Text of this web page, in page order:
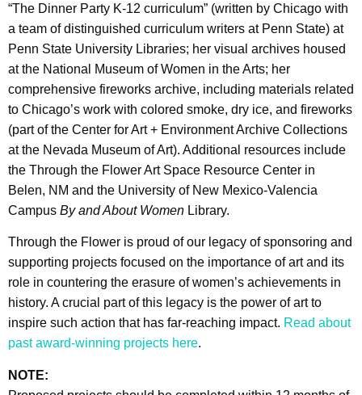
“The Dinner Party K-12 curriculum” (written by Chicago with
a team of distinguished curriculum writers at Penn State) at
Penn State University Libraries; her visual archives housed
at the National Museum of Women in the Arts; her
comprehensive fireworks archive, including materials related
to Chicago’s work with colored smoke, dry ice, and fireworks
(part of the Center for Art + Environment Archive Collections
at the Nevada Museum of Art). Additional resources include
the Through the Flower Art Space Resource Center in
Belen, NM and the University of New Mexico-Valencia
Campus By and About Women Library.
Through the Flower is proud of our legacy of sponsoring and
supporting projects focused on the importance of art and its
role in countering the erasure of women’s achievements in
history. A crucial part of this legacy is the power of art to
inspire such action that has far-reaching impact. Read about
past award-winning projects here.
NOTE: